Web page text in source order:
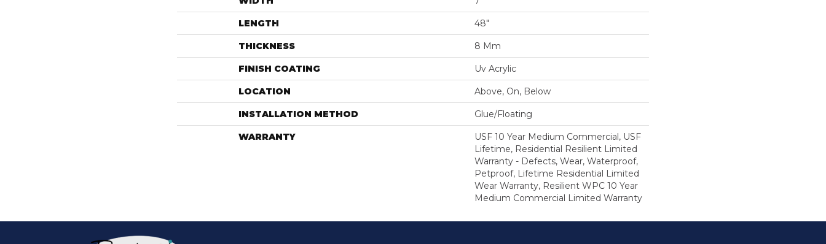
LENGTH 48"
THICKNESS 8 Mm
FINISH COATING Uv Acrylic
LOCATION Above, On, Below
INSTALLATION METHOD Glue/Floating
WARRANTY
USF 10 Year Medium Commercial, USF
Lifetime, Residential Resilient Limited
Warranty - Defects, Wear, Waterproof,
Petproof, Lifetime Residential Limited
Wear Warranty, Resilient WPC 10 Year
Medium Commercial Limited Warranty